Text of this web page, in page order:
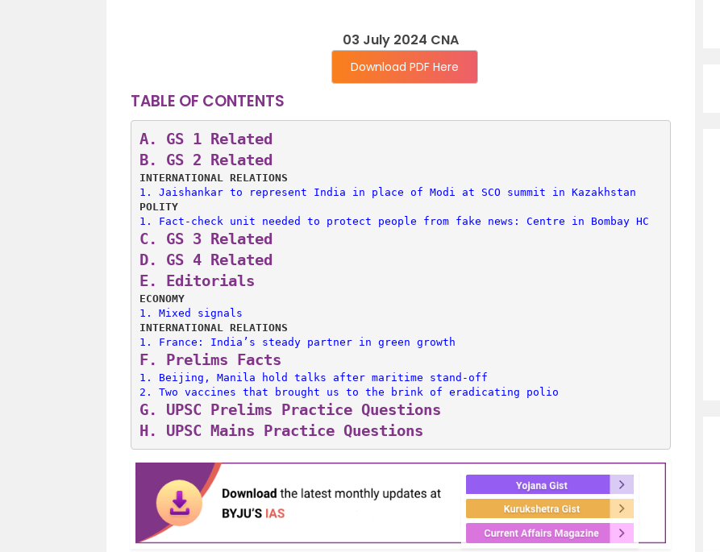
03 July 2024 CNA
Download PDF Here
TABLE OF CONTENTS
A. GS 1 Related
B. GS 2 Related
INTERNATIONAL RELATIONS
1. Jaishankar to represent India in place of Modi at SCO summit in Kazakhstan
POLITY
1. Fact-check unit needed to protect people from fake news: Centre in Bombay HC
C. GS 3 Related
D. GS 4 Related
E. Editorials
ECONOMY
1. Mixed signals
INTERNATIONAL RELATIONS
1. France: India’s steady partner in green growth
F. Prelims Facts
1. Beijing, Manila hold talks after maritime stand-off
2. Two vaccines that brought us to the brink of eradicating polio
G. UPSC Prelims Practice Questions
H. UPSC Mains Practice Questions